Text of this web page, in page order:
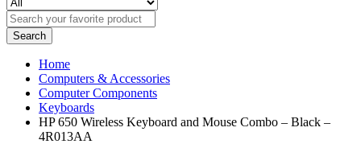
Search
Home
Computers & Accessories
Computer Components
Keyboards
HP 650 Wireless Keyboard and Mouse Combo – Black –
4R013AA